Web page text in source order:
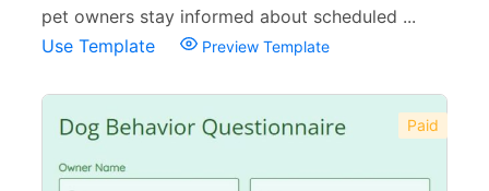
pet owners stay informed about scheduled ...
Use Template
Preview Template
Paid